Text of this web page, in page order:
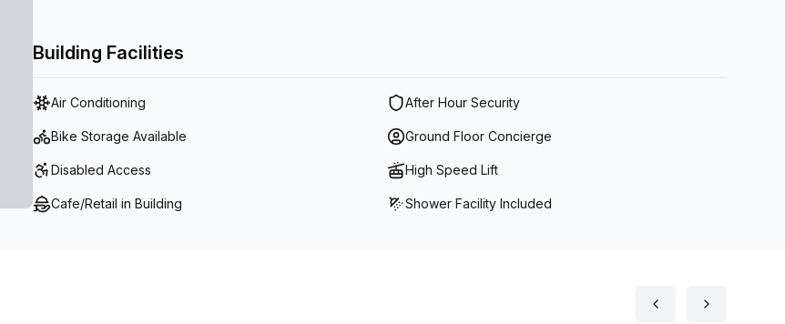
Building Facilities
Air Conditioning After Hour Security
Bike Storage Available Ground Floor Concierge
Disabled Access High Speed Lift
Cafe/Retail in Building Shower Facility Included